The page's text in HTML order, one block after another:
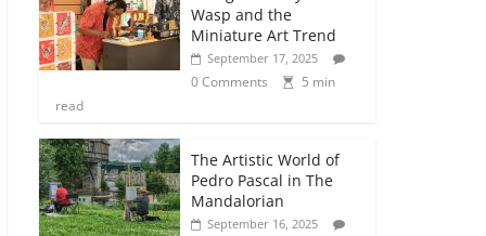
Wasp and the
Miniature Art Trend
September 17, 2025
0 Comments
5 min
read
The Artistic World of
Pedro Pascal in The
Mandalorian
September 16, 2025